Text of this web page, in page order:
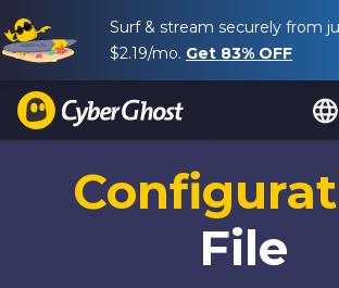
Surf & stream securely from
$2.19/mo. Get 83% OFF
File